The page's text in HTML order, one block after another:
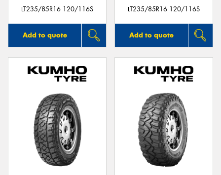
LT235/85R16 120/116S
Add to quote
LT235/85R16 120/116S
Add to quote